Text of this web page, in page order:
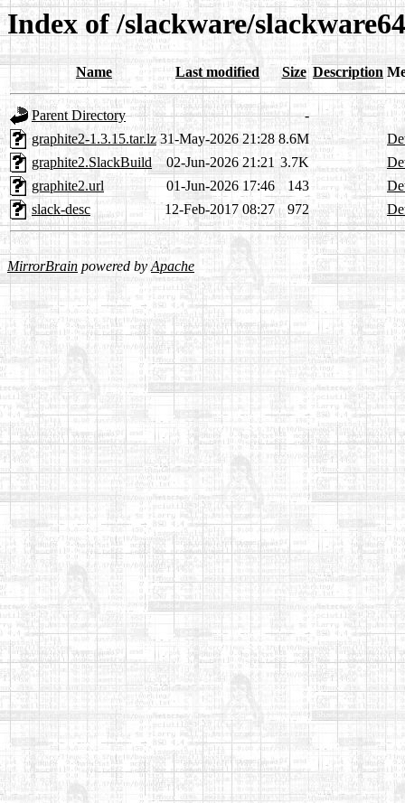
Index of /slackware/
Name Last modified Size Description
Parent Directory
-
graphite2-1.3.15.tar.lz 31-May-2026 21:28 8.6M
graphite2.SlackBuild
02-Jun-2026 21:21 3.7K
graphite2.url
01-Jun-2026 17:46 143
slack-desc
12-Feb-2017 08:27 972
MirrorBrain powered byApache